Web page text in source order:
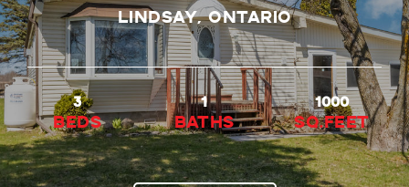
Lindsay, Ontario
3
beds
1
baths
1000
Sq.Feet